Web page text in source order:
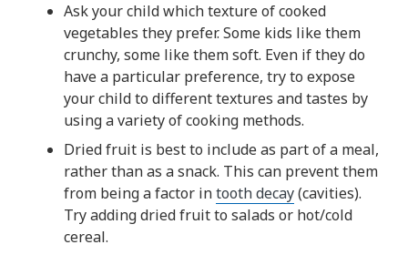
Ask your child which texture of cooked
vegetables they prefer. Some kids like them
crunchy, some like them soft. Even if they do
have a particular preference, try to expose
your child to different textures and tastes by
using a variety of cooking methods.
Dried fruit is best to include as part of a meal,
rather than as a snack. This can prevent them
from being a factor intooth decay(cavities).
Try adding dried fruit to salads or hot/cold
cereal.